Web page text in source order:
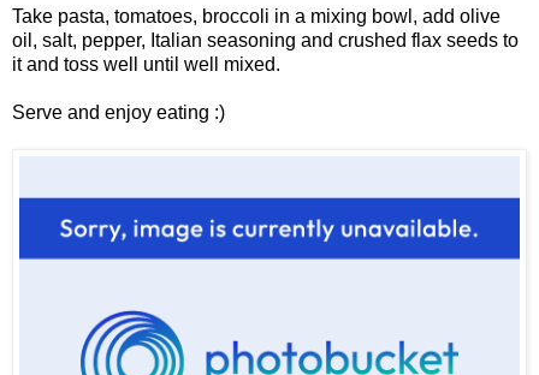
Take pasta, tomatoes, broccoli in a mixing bowl, add olive
oil, salt, pepper, Italian seasoning and crushed flax seeds to
it and toss well until well mixed.
Serve and enjoy eating :)